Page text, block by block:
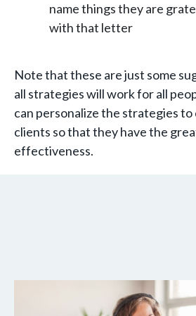
name things they are
with that letter
Note that these are just some
all strategies will work for all
can personalize the strategies to
clients so that they have the
effectiveness.